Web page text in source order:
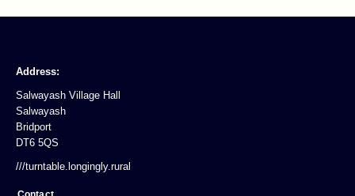
Address:
Salwayash Village Hall
Salwayash
Bridport
DT6 5QS
///turntable.longingly.rural
Contact